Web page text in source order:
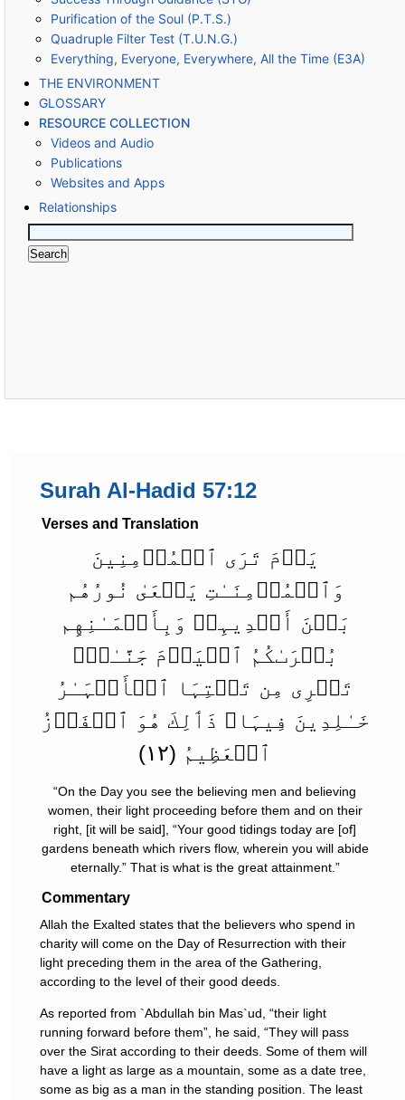
Purification of the Soul (P.T.S.)
Quadruple Filter Test (T.U.N.G.)
Everything, Everyone, Everywhere, All the Time (E3A)
THE ENVIRONMENT
GLOSSARY
RESOURCE COLLECTION
Videos and Audio
Publications
Websites and Apps
Relationships
Search
for:
Surah Al-Hadid 57:12
Verses and Translation
يَوۡمَ تَرَى ٱلۡمُؤۡمِنِينَ
وَٱلۡمُؤۡمِنَـٰتِ يَسۡعَىٰ نُورُهُم
بَيۡنَ أَيۡدِيہِمۡ وَبِأَيۡمَـٰنِهِم
بُشۡرَٮٰكُمُ ٱلۡيَوۡمَ جَنَّـٰتٌ۬
تَجۡرِى مِن تَحۡتِہَا ٱلۡأَنۡہَـٰرُ
خَـٰلِدِينَ فِيہَا‌ۚ ذَٲلِكَ هُوَ ٱلۡفَوۡزُ
ٱلۡعَظِيمُ (١٢)
“On the Day you see the believing men and believing
women, their light proceeding before them and on their
right, [it will be said], “Your good tidings today are [of]
gardens beneath which rivers flow, wherein you will abide
eternally.” That is what is the great attainment.”
Commentary
Allah the Exalted states that the believers who spend in
charity will come on the Day of Resurrection with their
light preceding them in the area of the Gathering,
according to the level of their good deeds.
As reported from `Abdullah bin Mas`ud, “their light
running forward before them”, he said, “They will pass
over the Sirat according to their deeds. Some of them will
have a light as large as a mountain, some as a date tree,
some as big as a man in the standing position. The least